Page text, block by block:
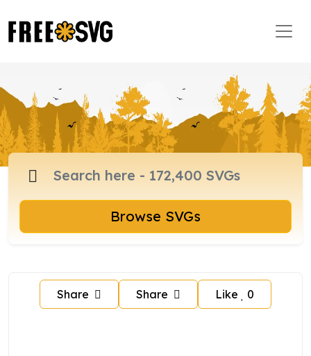
Browse SVGs
Share Share Like 0